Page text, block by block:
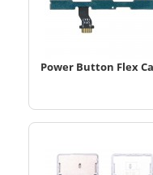
Power Button Flex